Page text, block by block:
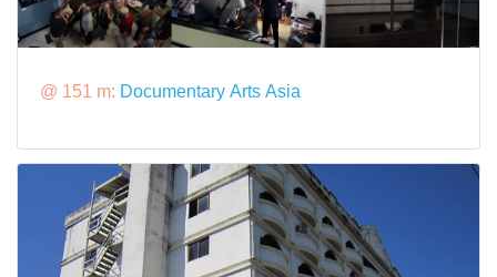
@ 151 m: Documentary Arts Asia